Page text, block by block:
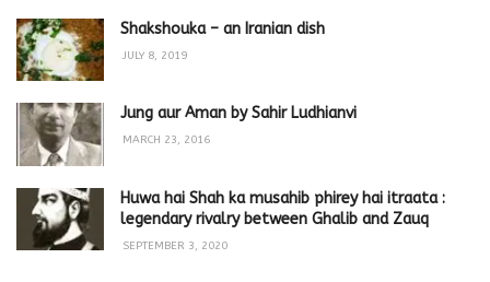
Shakshouka – an Iranian dish
JULY 8, 2019
Jung aur Aman by Sahir Ludhianvi
MARCH 23, 2016
Huwa hai Shah ka musahib phirey hai itraata :
legendary rivalry between Ghalib and Zauq
SEPTEMBER 3, 2020